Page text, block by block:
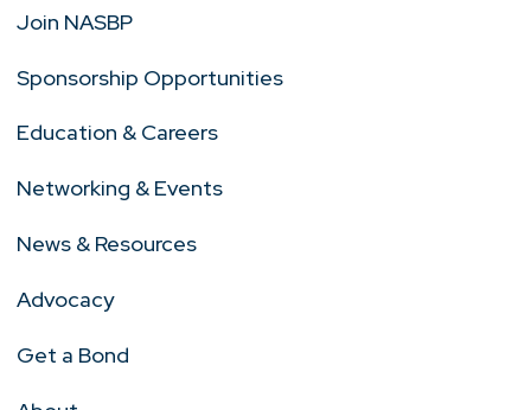
Join NASBP
Sponsorship Opportunities
Education & Careers
Networking & Events
News & Resources
Advocacy
Get a Bond